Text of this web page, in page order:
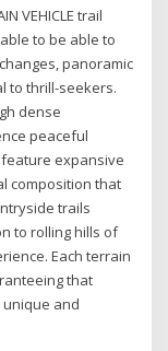
VEHICLE trail
to be able to
panoramic
to thrill-seekers.
dense
peaceful
expansive
composition that
trails
to rolling hills of
Each terrain
that
unique and